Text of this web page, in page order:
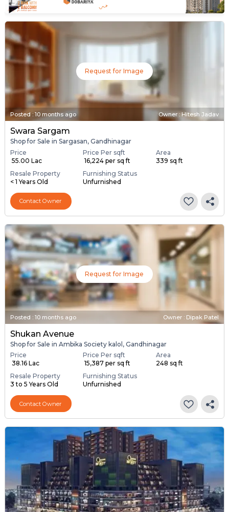
Request for Image
Posted : 10 months ago Owner : Hitesh Jadav
Swara Sargam
Shop for Sale in Sargasan, Gandhinagar
Price
₹ 55.00 Lac
Price Per sqft
₹ 16,224 per sq ft
Area
339 sq ft
Resale Property
< 1 Years Old
Furnishing Status
Unfurnished
Contact Owner
Request for Image
Posted : 10 months ago Owner : Dipak Patel
Shukan Avenue
Shop for Sale in Ambika Society kalol, Gandhinagar
Price
₹ 38.16 Lac
Price Per sqft
₹ 15,387 per sq ft
Area
248 sq ft
Resale Property
3 to 5 Years Old
Furnishing Status
Unfurnished
Contact Owner